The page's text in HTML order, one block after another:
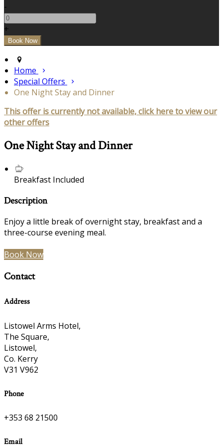
-
+
Home
Special Offers
One Night Stay and Dinner
This offer is currently not available, click here to view our
other offers
One Night Stay and Dinner
Breakfast Included
Description
Enjoy a little break of overnight stay, breakfast and a
three-course evening meal.
Book Now
Contact
Address
Listowel Arms Hotel,
The Square,
Listowel,
Co. Kerry
V31 V962
Phone
+353 68 21500
Email